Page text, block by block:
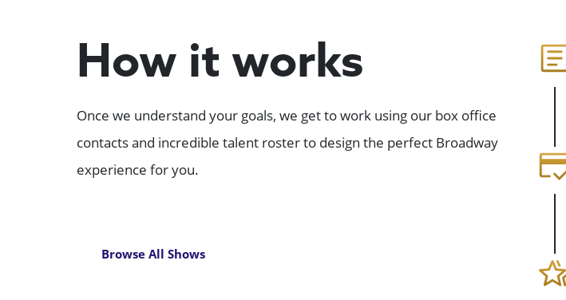
How it works
Once we understand your goals, we get to work using our box office
contacts and incredible talent roster to design the perfect Broadway
experience for you.
Browse All Shows